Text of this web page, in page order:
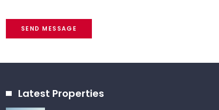
SEND MESSAGE
Latest Properties